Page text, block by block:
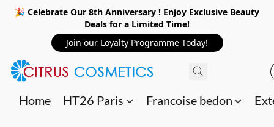
🎉 Celebrate Our 8th Anniversary ! Enjoy Exclusive Beauty
Deals for a Limited Time!
Join our Loyalty Programme Today!
Home HT26 Paris Francoise bedon